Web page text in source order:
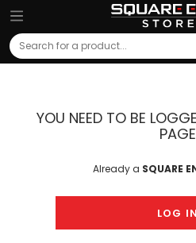
Search
YOU NEED TO BE
PAGE
Already a SQUARE
LOG IN